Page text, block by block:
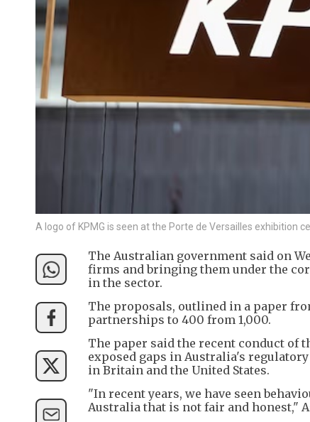
A logo of KPMG is seen at the Porte de Versailles exhibition
The Australian government said on
firms and bringing them under the
in the sector.
The proposals, outlined in a paper
partnerships to 400 from 1,000.
The paper said the recent conduct of
exposed gaps in Australia's
in Britain and the United States.
"In recent years, we have seen
Australia that is not fair and honest,"